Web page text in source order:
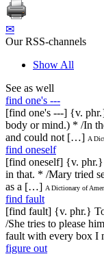
✉
Our RSS-channels
Show All
See as well
find one's ---
[find one's ---] {v.
body or mind.) * /In
and could not […] A
find oneself
[find oneself] {v. phr.}
in that. * /Mary tried
as a […] A Dictionary of
find fault
[find fault] {v. phr.}
/She tries to please
fault with every box I
figure out